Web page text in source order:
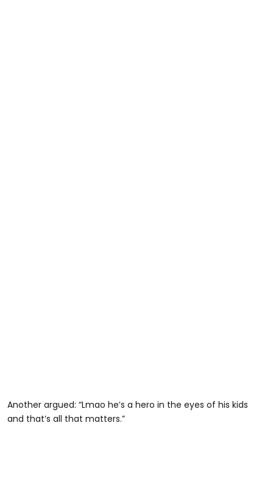
Another argued: “Lmao he’s a hero in the eyes of his kids
and that’s all that matters.”